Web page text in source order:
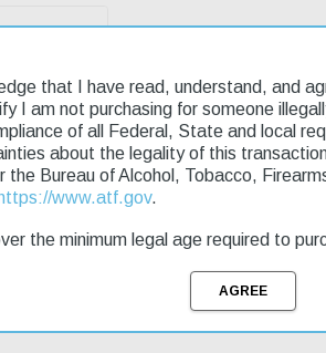
& Returns
choice for hunters and outdoor
barrel is durable and resistant to
needing to reload. The Ruger Mini-Thirty
rifle quickly.
that I have read, understand, and
I am not purchasing for someone
of all Federal, State and local
about the legality of this
Bureau of Alcohol, Tobacco,
https://www.atf.gov.
the minimum legal age required to